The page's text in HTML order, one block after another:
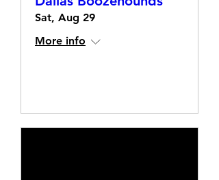
Sat, Aug 29
More info